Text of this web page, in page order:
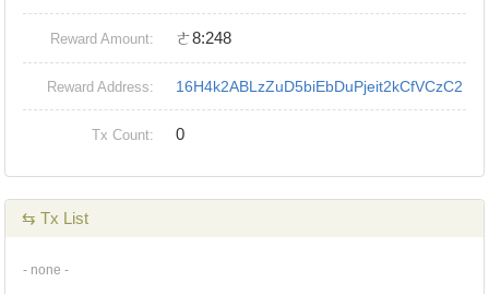
Reward Amount: ㄜ8:248
Reward Address: 16H4k2ABLzZuD5biEbDuPjeit2kCfVCzC2
Tx Count: 0
⇆ Tx List
- none -